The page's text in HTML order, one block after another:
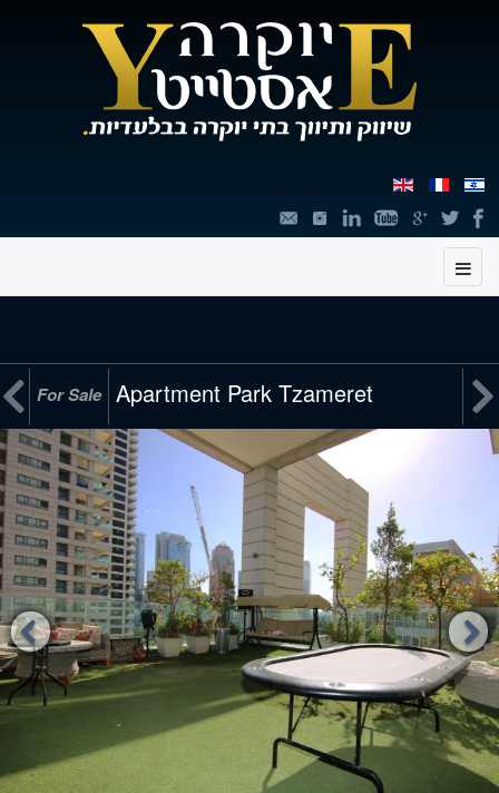
תוכן
מרכזי,
You
can
press
Enter
to
skip
to
the
next
area
 For Sale Apartment Park Tzameret 
 